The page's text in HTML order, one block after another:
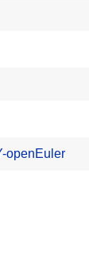
openEuler